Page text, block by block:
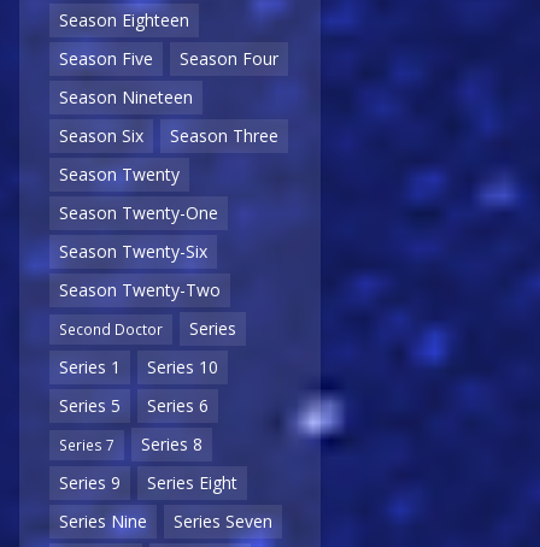
Season Eighteen
Season Five
Season Four
Season Nineteen
Season Six
Season Three
Season Twenty
Season Twenty-One
Season Twenty-Six
Season Twenty-Two
Second Doctor
Series
Series 1
Series 10
Series 5
Series 6
Series 7
Series 8
Series 9
Series Eight
Series Nine
Series Seven